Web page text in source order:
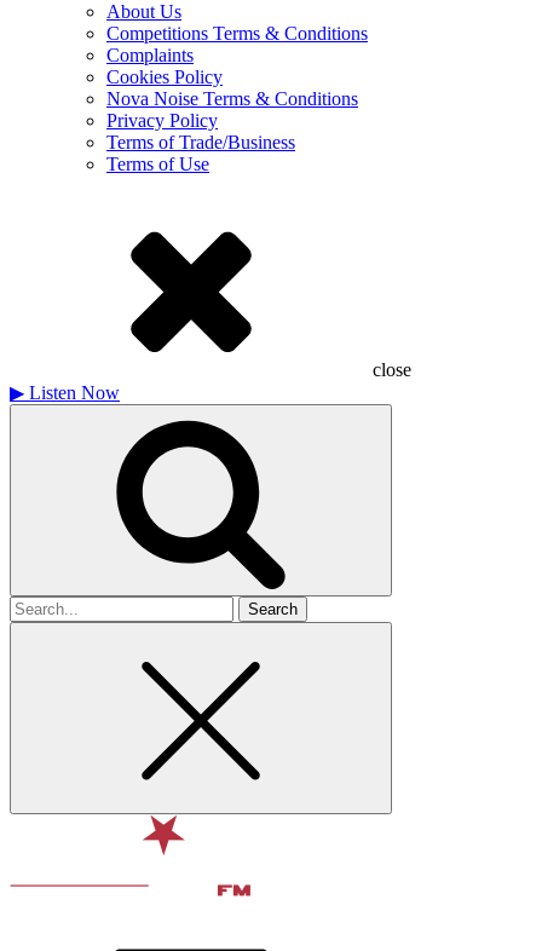
About Us
Competitions Terms & Conditions
Complaints
Cookies Policy
Nova Noise Terms & Conditions
Privacy Policy
Terms of Trade/Business
Terms of Use
close
▶ Listen Now
Search
for